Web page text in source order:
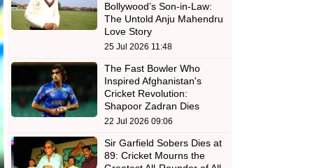
Bollywood’s Son-in-Law:
The Untold Anju Mahendru
Love Story
25 Jul 2026 11:48
The Fast Bowler Who
Inspired Afghanistan's
Cricket Revolution:
Shapoor Zadran Dies
22 Jul 2026 09:06
Sir Garfield Sobers Dies at
89: Cricket Mourns the